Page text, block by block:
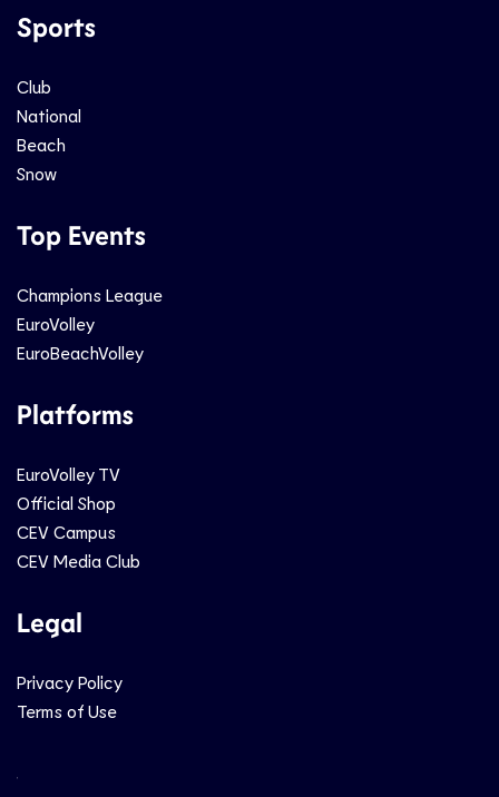
Sports
Club
National
Beach
Snow
Top Events
Champions League
EuroVolley
EuroBeachVolley
Platforms
EuroVolley TV
Official Shop
CEV Campus
CEV Media Club
Legal
Privacy Policy
Terms of Use
Social